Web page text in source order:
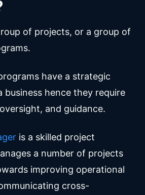
of projects, or a group of
have a strategic
business hence they require
and guidance.
is a skilled project
a number of projects
improving operational
cross-